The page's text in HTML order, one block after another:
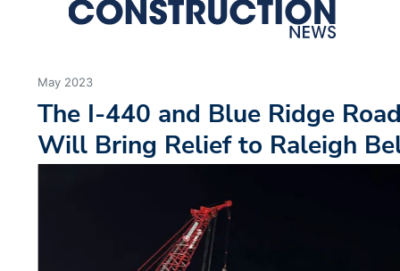
May 2023
The I-440 and Blue Ridge
Will Bring Relief to Raleigh